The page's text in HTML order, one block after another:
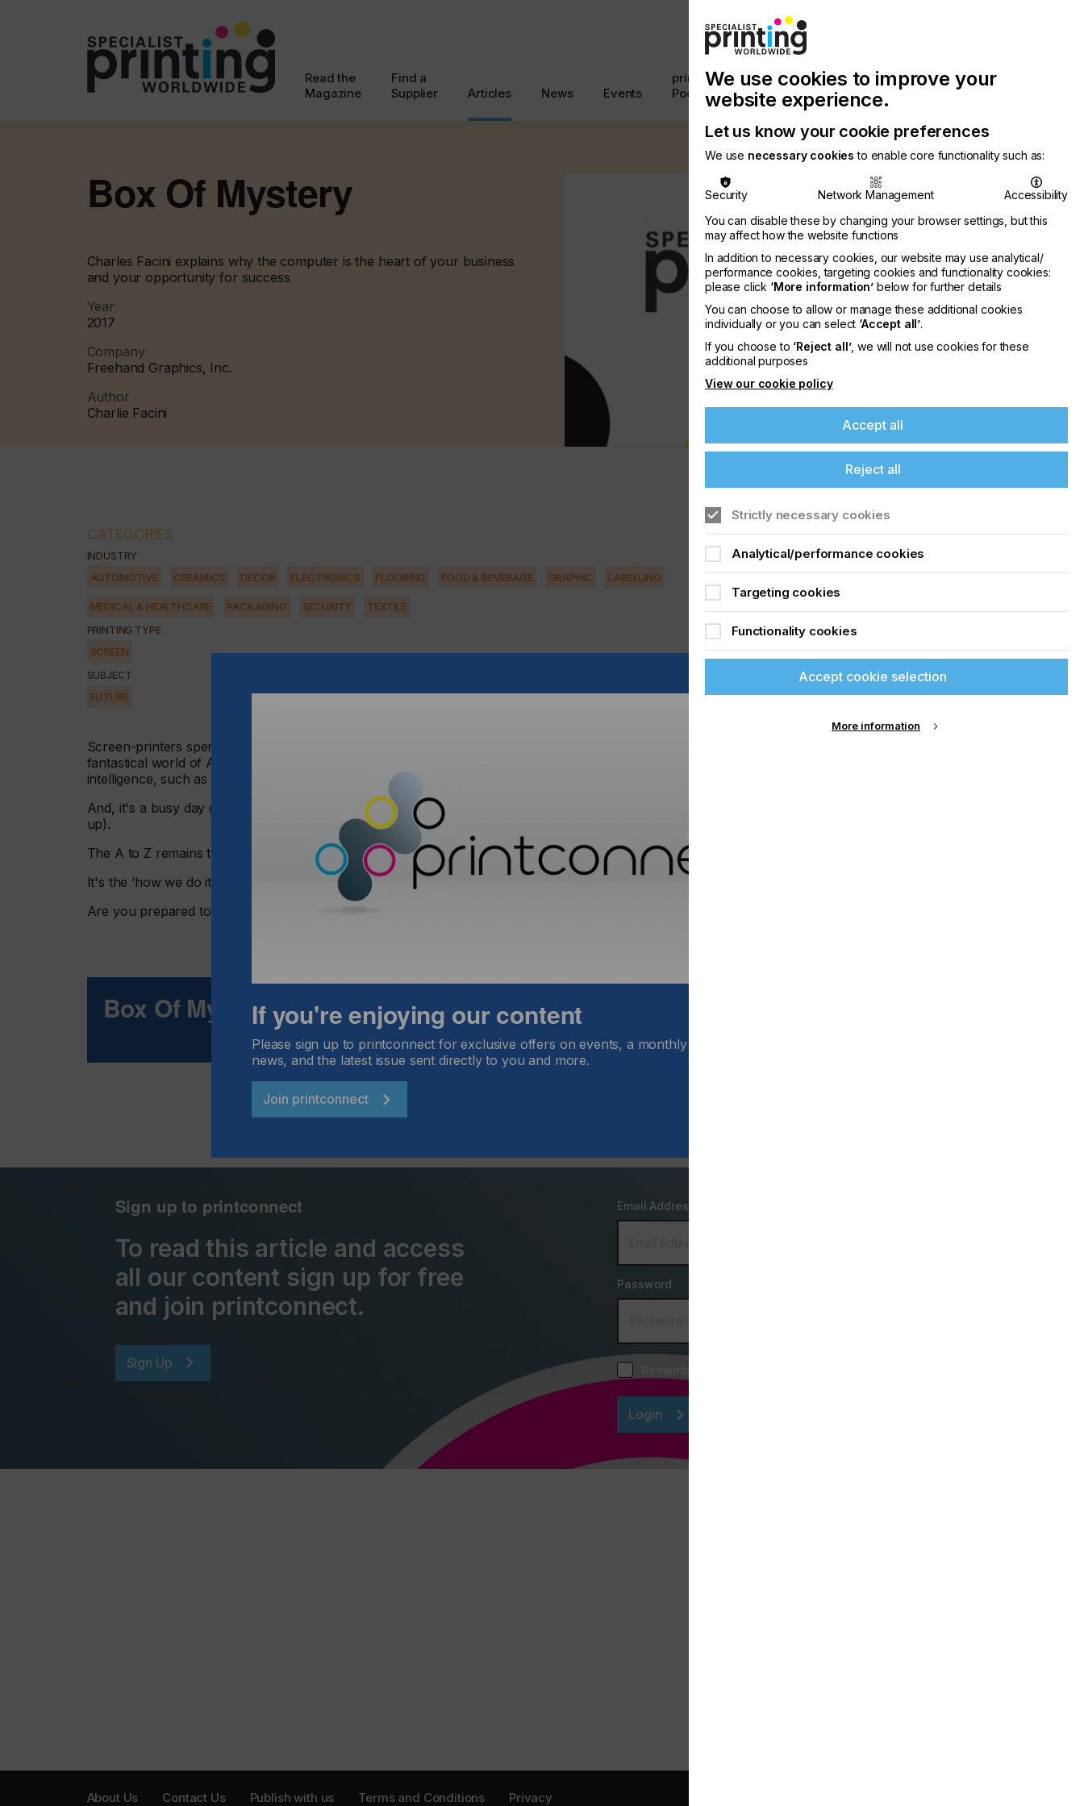
Read the
Magazine
Find a
Supplier
Articles News Events
printconnect
Podcast
with
Us
Chinese
Publication
Latest
Newsletter
Search
Box Of Mystery
Charles Facini explains why the computer is the heart of your business
and your opportunity for success
Year
2017
Company
Freehand Graphics, Inc.
Author
Charlie Facini
CATEGORIES
INDUSTRY
AUTOMOTIVE CERAMICS DECOR ELECTRONICS FLOORING FOOD & BEVERAGE GRAPHIC LABELLING
MEDICAL & HEALTHCARE PACKAGING SECURITY TEXTILE
PRINTING TYPE
SCREEN
SUBJECT
FUTURE
Screen-printers spend their workday somewhere between applying traditional techniques and a
fantastical world of Artificial Intelligence where computer systems perform tasks that require human
intelligence, such as decision-making.
And, it's a busy day given the number of efforts required to get from points A (the order) to Z (boxing it
up).
The A to Z remains the same as when I began my career in the early 1980s.
It's the ‘how we do it all' that has been transformed by technology over the past decades.
Are you prepared to do business in a field that has embraced technology?
Box Of Mystery
Locked Content
Sign up to printconnect
To read this article and access
all our content sign up for free
and join printconnect.
Sign Up
Email Address
Password
Login
About Us Contact Us Publish with us Terms and Conditions Privacy
If you're enjoying our content
Please sign up to printconnect for exclusive offers on events, a monthly roundup of the latest
news, and the latest issue sent directly to you and more.
Join printconnect
We use cookies to improve your
website experience.
Let us know your cookie preferences
We use necessary cookies to enable core functionality such as:
Security Network Management
Accessibility
You can disable these by changing your browser settings, but this
may affect how the website functions
In addition to necessary cookies, our website may use analytical/
performance cookies, targeting cookies and functionality cookies:
please click ‘More information’ below for further details
You can choose to allow or manage these additional cookies
individually or you can select ‘Accept all’.
If you choose to ‘Reject all’, we will not use cookies for these
additional purposes
View our cookie policy
Accept all
Reject all
Strictly necessary cookies
Analytical/performance cookies
Targeting cookies
Functionality cookies
Accept cookie selection
More information